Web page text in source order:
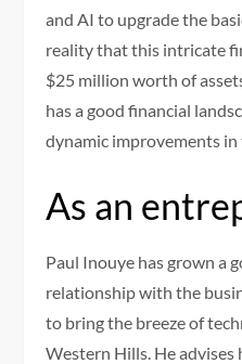
and AI to upgrade the
reality that this intricate
$25 million worth of
has a good financial
dynamic improvements in
As an
Paul Inouye has grown a
relationship with the
to bring the breeze of
Western Hills. He advises